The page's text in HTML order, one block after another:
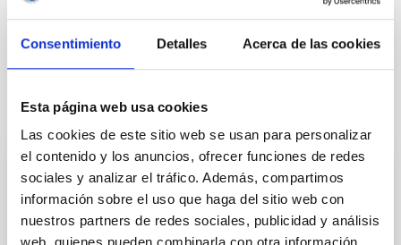
Consentimiento Detalles Acerca de las cookies
Esta página web usa cookies
Las cookies de este sitio web se usan para personalizar
el contenido y los anuncios, ofrecer funciones de redes
sociales y analizar el tráfico. Además, compartimos
información sobre el uso que haga del sitio web con
nuestros partners de redes sociales, publicidad y análisis
Extinction
Galaxies
It may interest you
REFEREED
Magnetic Field Alignment with Dense
Cores in the Transition between Cloud and